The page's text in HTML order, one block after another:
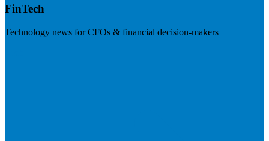
FinTech
Technology news for CFOs & financial decision-makers